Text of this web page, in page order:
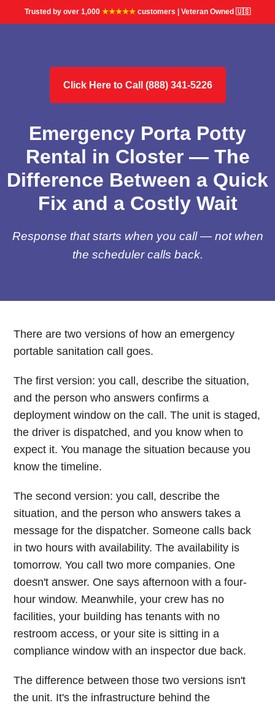
Trusted by over 1,000 ★★★★★ customers | Veteran Owned 🇺🇸
Click Here to Call (888) 341-5226
Emergency Porta Potty
Rental in Closter — The
Difference Between a Quick
Fix and a Costly Wait
Response that starts when you call — not when
the scheduler calls back.
There are two versions of how an emergency
portable sanitation call goes.
The first version: you call, describe the situation,
and the person who answers confirms a
deployment window on the call. The unit is staged,
the driver is dispatched, and you know when to
expect it. You manage the situation because you
know the timeline.
The second version: you call, describe the
situation, and the person who answers takes a
message for the dispatcher. Someone calls back
in two hours with availability. The availability is
tomorrow. You call two more companies. One
doesn't answer. One says afternoon with a four-
hour window. Meanwhile, your crew has no
facilities, your building has tenants with no
restroom access, or your site is sitting in a
compliance window with an inspector due back.
The difference between those two versions isn't
the unit. It's the infrastructure behind the